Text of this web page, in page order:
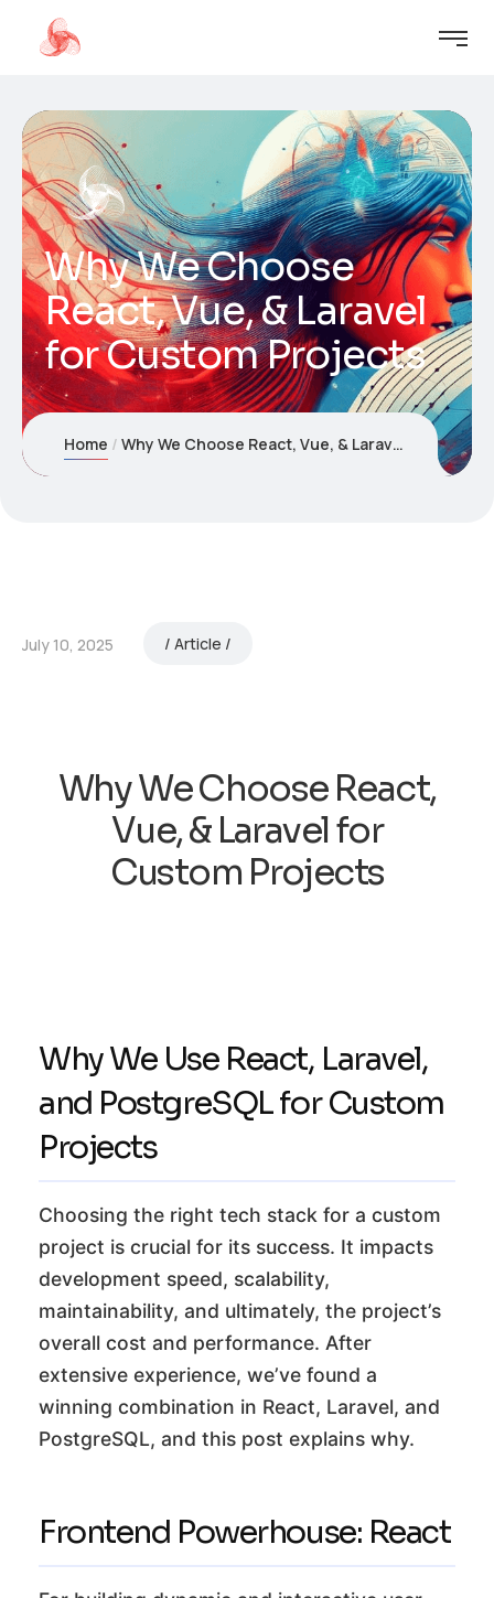
Why We Choose
React, Vue, & Laravel
for Custom Projects
Home Why We Choose React, Vue, & Laravel for Custom Projects
July 10, 2025 Article
Why We Choose React,
Vue, & Laravel for
Custom Projects
Why We Use React, Laravel,
and PostgreSQL for Custom
Projects
Choosing the right tech stack for a custom
project is crucial for its success. It impacts
development speed, scalability,
maintainability, and ultimately, the project’s
overall cost and performance. After
extensive experience, we’ve found a
winning combination in React, Laravel, and
PostgreSQL, and this post explains why.
Frontend Powerhouse: React